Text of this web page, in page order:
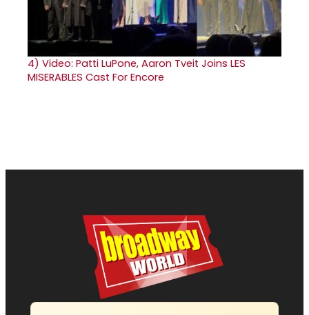
4) Video: Patti LuPone, Aaron Tveit Joins LES
MISERABLES Cast For Encore